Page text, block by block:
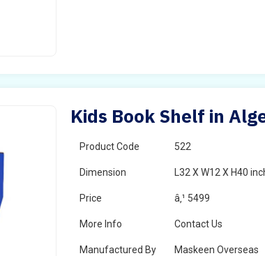
Kids Book Shelf in
Product Code 522
Dimension L32 X W12 X H40
Price â‚¹ 5499
More Info Contact Us
Manufactured By Maskeen Overseas